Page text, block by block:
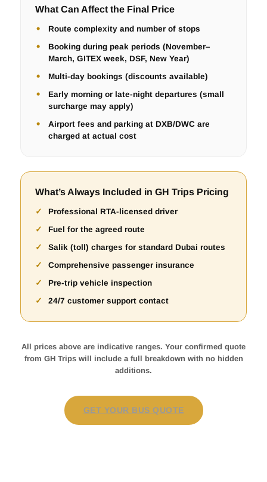
What Can Affect the Final Price
Route complexity and number of stops
Booking during peak periods (November–
March, GITEX week, DSF, New Year)
Multi-day bookings (discounts available)
Early morning or late-night departures (small
surcharge may apply)
Airport fees and parking at DXB/DWC are
charged at actual cost
What’s Always Included in GH Trips Pricing
Professional RTA-licensed driver
Fuel for the agreed route
Salik (toll) charges for standard Dubai routes
Comprehensive passenger insurance
Pre-trip vehicle inspection
24/7 customer support contact
All prices above are indicative ranges. Your confirmed quote
from GH Trips will include a full breakdown with no hidden
additions.
GET YOUR BUS QUOTE